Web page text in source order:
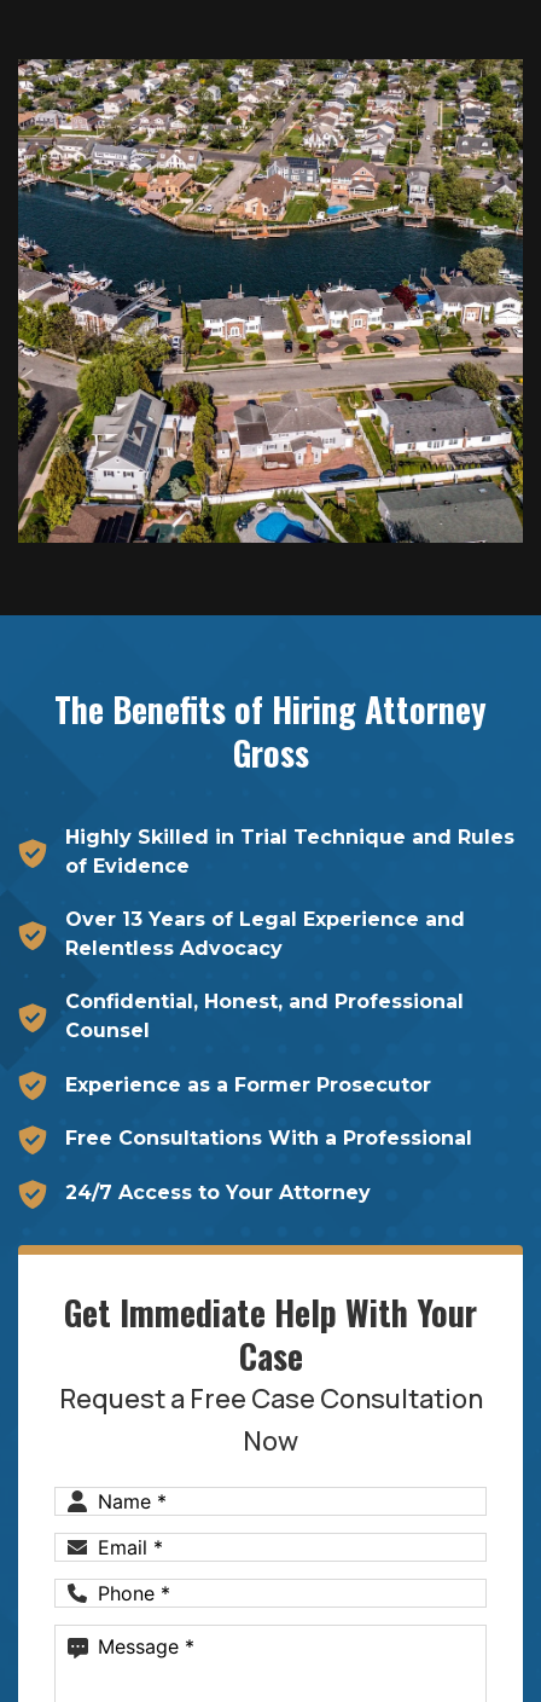
The Benefits of HiringAttorney
Gross
Highly Skilled in Trial Technique and Rules
of Evidence
Over 13 Years of Legal Experience and
Relentless Advocacy
Confidential, Honest, and Professional
Counsel
Experience as a Former Prosecutor
Free Consultations With a Professional
24/7 Access to Your Attorney
Get Immediate Help With Your
Case
Request a Free Case Consultation
Now
Name(Required)
Email(Required)
Phone(Required)
Message
(Required)